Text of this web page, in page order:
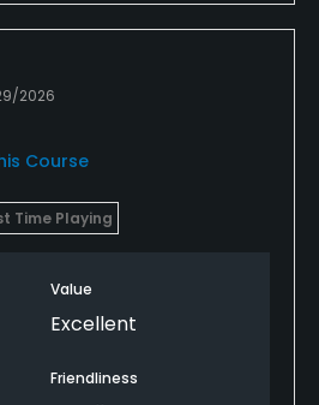
2026
Course
Time Playing
Value
Excellent
Friendliness